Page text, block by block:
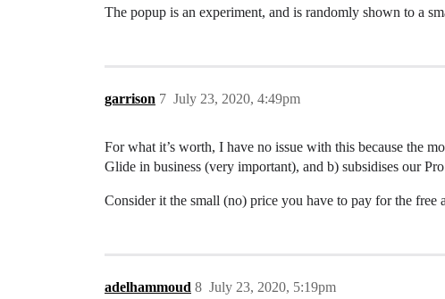
The popup is an experiment, and is randomly shown to a
garrison July 23, 2020, 4:49pm
7
For what it’s worth, I have no issue with this because the
Glide in business (very important), and b) subsidises our
Consider it the small (no) price you have to pay for the free
adelhammoud July 23, 2020, 5:19pm
8